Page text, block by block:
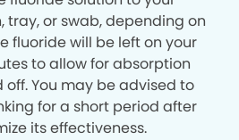
tray, or swab, depending on
fluoride will be left on your
to allow for absorption
You may be advised to
for a short period after
its effectiveness.